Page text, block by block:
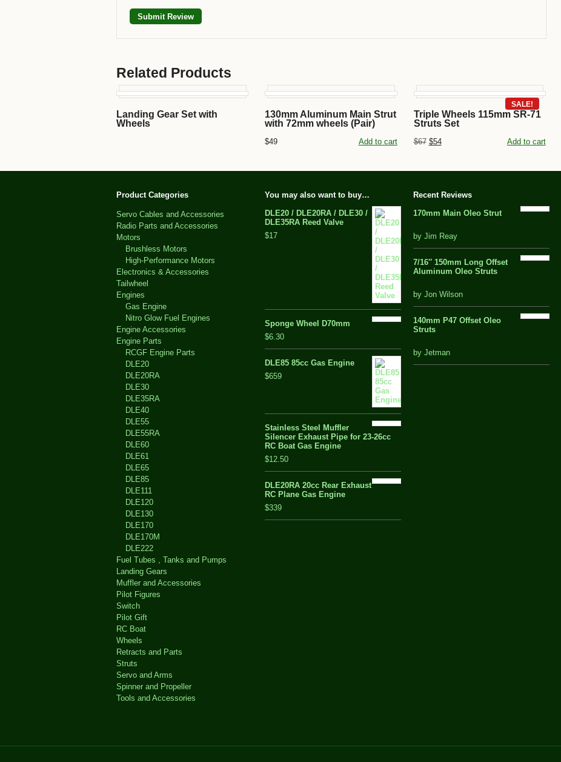
Related Products
Landing Gear Set with
Wheels
130mm Aluminum Main Strut
with 72mm wheels (Pair)
$49 Add to cart
SALE!
Triple Wheels 115mm SR-71
Struts Set
$67 $54 Add to cart
Product Categories
Servo Cables and Accessories
Radio Parts and Accessories
Motors
Brushless Motors
High-Performance Motors
Electronics & Accessories
Tailwheel
Engines
Gas Engine
Nitro Glow Fuel Engines
Engine Accessories
Engine Parts
RCGF Engine Parts
DLE20
DLE20RA
DLE30
DLE35RA
DLE40
DLE55
DLE55RA
DLE60
DLE61
DLE65
DLE85
DLE111
DLE120
DLE130
DLE170
DLE170M
DLE222
Fuel Tubes , Tanks and Pumps
Landing Gears
Muffler and Accessories
Pilot Figures
Switch
Pilot Gift
RC Boat
Wheels
Retracts and Parts
Struts
Servo and Arms
Spinner and Propeller
Tools and Accessories
You may also want to buy…
DLE20 / DLE20RA / DLE30 /
DLE35RA Reed Valve
$17
Sponge Wheel D70mm
$6.30
DLE85 85cc Gas Engine
$659
Stainless Steel Muffler
Silencer Exhaust Pipe for 23-26cc
RC Boat Gas Engine
$12.50
DLE20RA 20cc Rear Exhaust
RC Plane Gas Engine
$339
Recent Reviews
170mm Main Oleo Strut
out
by Jim Reay
7/16″ 150mm Long Offset
Aluminum Oleo Struts
5 out of 5
by Jon Wilson
140mm P47 Offset Oleo
Struts
out
by Jetman